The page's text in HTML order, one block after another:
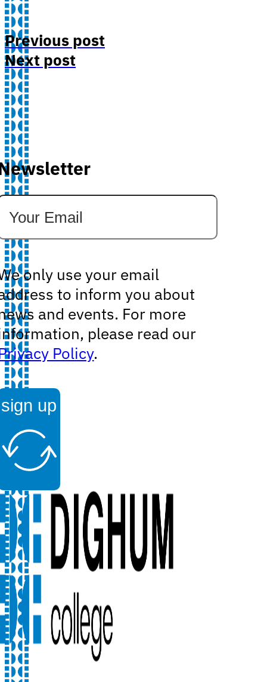
Previous post
Next post
only use your email
to inform you about
and events. For more
please read our
Policy.
sign up